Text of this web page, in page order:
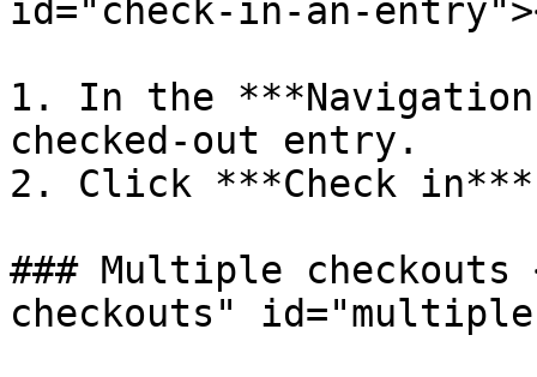
id="check-in-an-
1. In the
checked-out entry.
2. Click ***Check
### Multiple
checkouts"